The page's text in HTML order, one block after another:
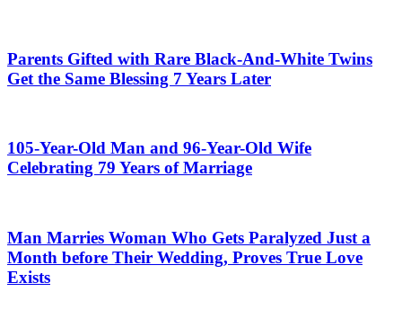
Parents Gifted with Rare Black-And-White Twins
Get the Same Blessing 7 Years Later
105-Year-Old Man and 96-Year-Old Wife
Celebrating 79 Years of Marriage
Man Marries Woman Who Gets Paralyzed Just a
Month before Their Wedding, Proves True Love
Exists